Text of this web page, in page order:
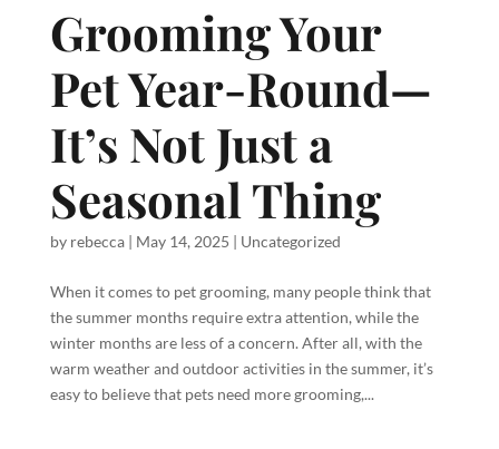
Grooming Your
Pet Year-Round—
It’s Not Just a
Seasonal Thing
by rebecca| May 14, 2025 | Uncategorized
When it comes to pet grooming, many people think that
the summer months require extra attention, while the
winter months are less of a concern. After all, with the
warm weather and outdoor activities in the summer, it’s
easy to believe that pets need more grooming,...